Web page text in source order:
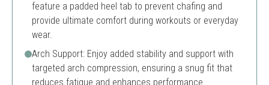
feature a padded heel tab to prevent chafing and
provide ultimate comfort during workouts or everyday
wear.
Arch Support: Enjoy added stability and support with
targeted arch compression, ensuring a snug fit that
reduces fatigue and enhances performance.